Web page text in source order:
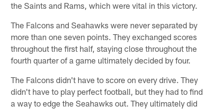
the Saints and Rams, which were vital in this victory.
The Falcons and Seahawks were never separated by
more than one seven points. They exchanged scores
throughout the first half, staying close throughout the
fourth quarter of a game ultimately decided by four.
The Falcons didn't have to score on every drive. They
didn't have to play perfect football, but they had to find
a way to edge the Seahawks out. They ultimately did